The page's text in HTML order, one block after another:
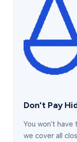
Don't Pay
You won't
we cover all